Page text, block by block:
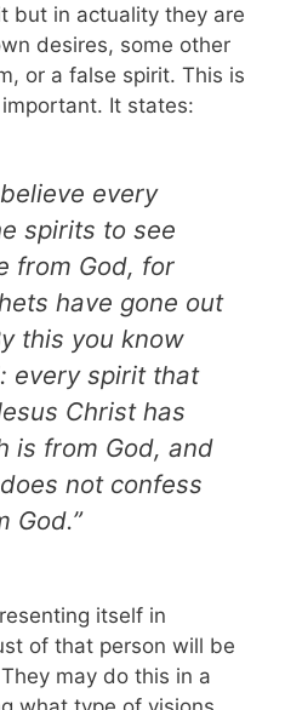
but in actuality they are
desires, some other
or a false spirit. This is
It states:
every
spirits to see
from God, for
have gone out
this you know
every spirit that
Christ has
is from God, and
not confess
God.”
itself in
of that person will be
may do this in a